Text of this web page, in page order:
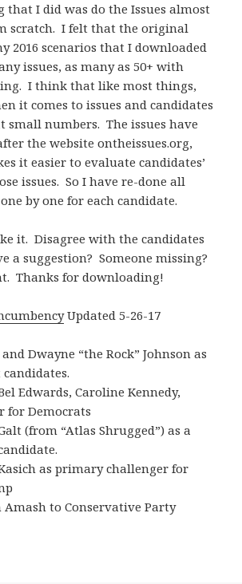
that I did was do the Issues almost
scratch. I felt that the original
2016 scenarios that I downloaded
issues, as many as 50+ with
I think that like most things,
it comes to issues and candidates
small numbers. The issues have
the website ontheissues.org,
it easier to evaluate candidates’
issues. So I have re-done all
by one for each candidate.
it. Disagree with the candidates
a suggestion? Someone missing?
Thanks for downloading!
Updated 5-26-17
Dwayne “the Rock” Johnson as
Edwards, Caroline Kennedy,
for Democrats
(from “Atlas Shrugged”) as a
as primary challenger for
Amash to Conservative Party